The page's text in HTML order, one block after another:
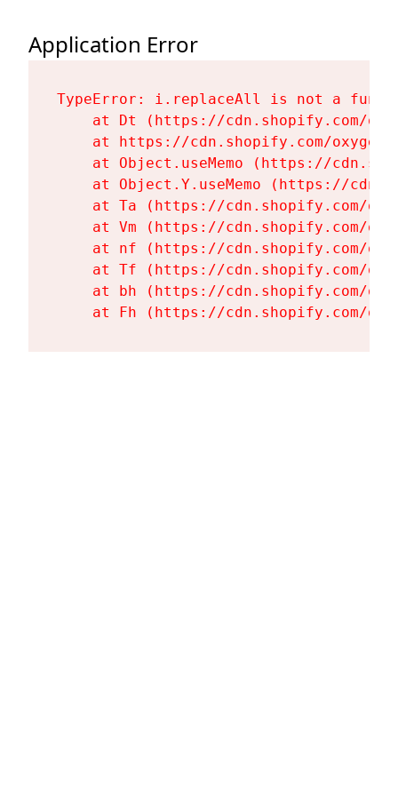
Application Error
TypeError: i.replaceAll is not a
at Dt (https://cdn.shopify.com/
at https://cdn.shopify.com/
at Object.useMemo (https://
at Object.Y.useMemo (https://
at Ta (https://cdn.shopify.com/
at Vm (https://cdn.shopify.com/
at nf (https://cdn.shopify.com/
at Tf (https://cdn.shopify.com/
at bh (https://cdn.shopify.com/
at Fh (https://cdn.shopify.com/